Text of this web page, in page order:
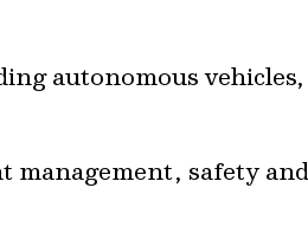
autonomous vehicles,
safety and